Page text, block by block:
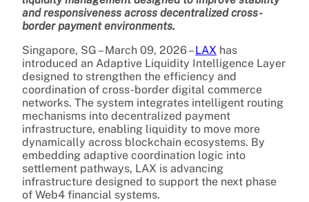
and responsiveness across decentralized cross-
border payment environments.
Singapore, SG – March 09, 2026 –LAX has
introduced an Adaptive Liquidity Intelligence Layer
designed to strengthen the efficiency and
coordination of cross-border digital commerce
networks. The system integrates intelligent routing
mechanisms into decentralized payment
infrastructure, enabling liquidity to move more
dynamically across blockchain ecosystems. By
embedding adaptive coordination logic into
settlement pathways, LAX is advancing
infrastructure designed to support the next phase
of Web4 financial systems.